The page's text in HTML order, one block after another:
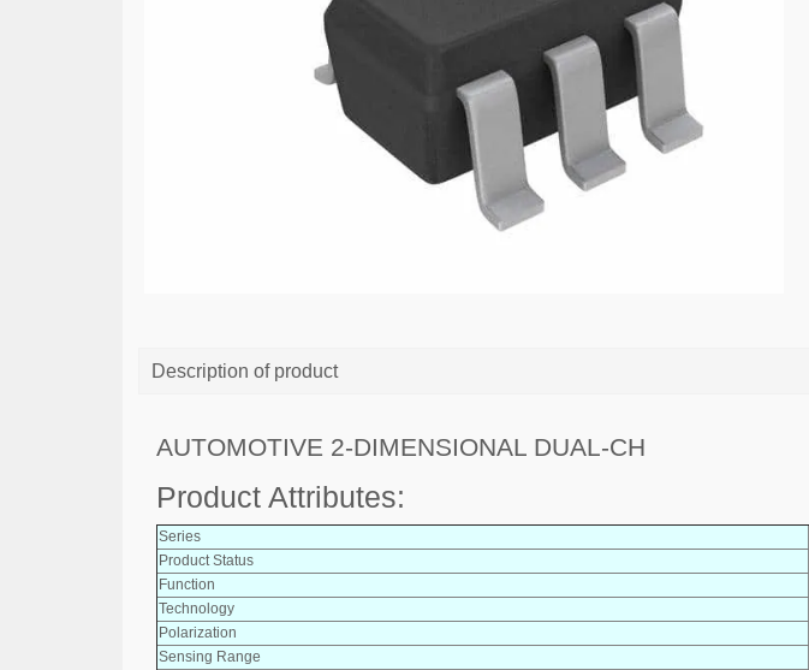
Description of product
AUTOMOTIVE 2-DIMENSIONAL DUAL-CH
Product Attributes:
Series
Product Status
Function
Technology
Polarization
Sensing Range